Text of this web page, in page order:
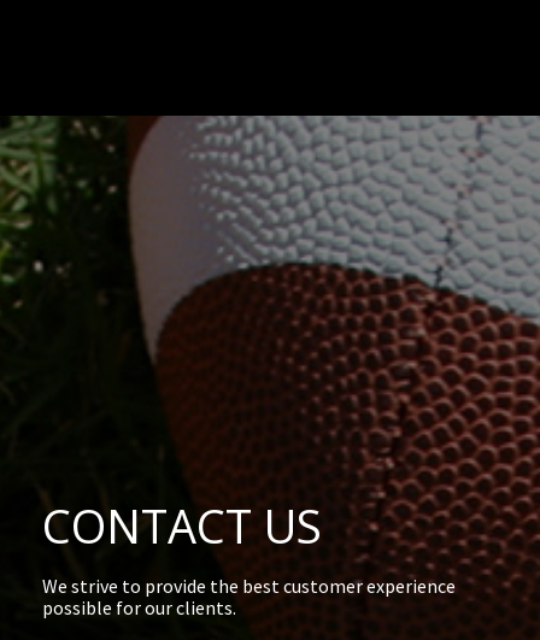
CONTACT US
We strive to provide the best customer experience
possible for our clients.